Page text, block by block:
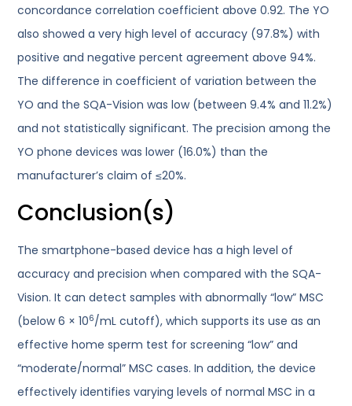
concordance correlation coefficient above 0.92. The YO
also showed a very high level of accuracy (97.8%) with
positive and negative percent agreement above 94%.
The difference in coefficient of variation between the
YO and the SQA-Vision was low (between 9.4% and 11.2%)
and not statistically significant. The precision among the
YO phone devices was lower (16.0%) than the
manufacturer’s claim of ≤20%.
Conclusion(s)
The smartphone-based device has a high level of
accuracy and precision when compared with the SQA-
Vision. It can detect samples with abnormally “low” MSC
(below 6 × 106/mL cutoff), which supports its use as an
effective home sperm test for screening “low” and
“moderate/normal” MSC cases. In addition, the device
effectively identifies varying levels of normal MSC in a